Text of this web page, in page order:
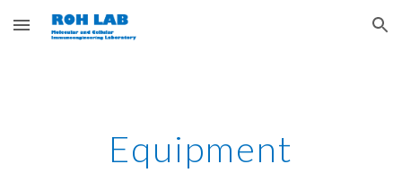
Skip to main content Skip to navigation
Equipment